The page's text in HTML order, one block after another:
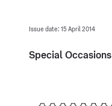
Issue date: 15 April 2014
Special Occasions